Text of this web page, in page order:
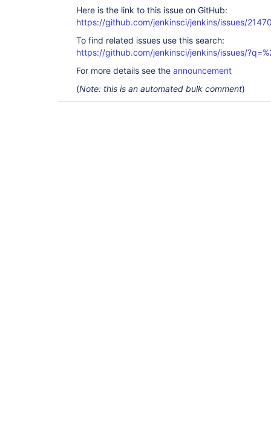
Here is the link to this issue on GitHub:
https://github.com/jenkinsci/jenkins/issues/
To find related issues use this search:
https://github.com/jenkinsci/jenkins/issues/
For more details see the announcement
(Note: this is an automated bulk comment)